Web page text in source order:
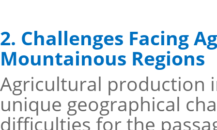
2. Challenges Facing
Mountainous Regions
Agricultural production
unique geographical
difficulties for the